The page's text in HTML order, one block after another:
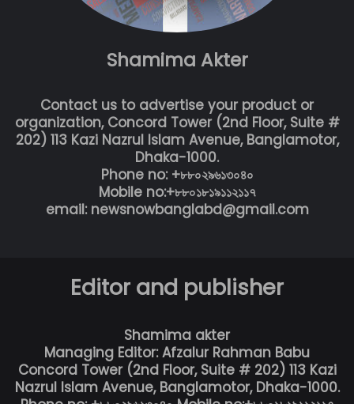
Shamima Akter
Contact us to advertise your product or
organization, Concord Tower (2nd Floor, Suite #
202) 113 Kazi Nazrul Islam Avenue, Banglamotor,
Dhaka-1000.
Phone no: +৮৮০২৯৬১৩০৪০
Mobile no:+৮৮০১৮১৯১১২১১৭
email: newsnowbanglabd@gmail.com
Editor and publisher
Shamima akter
Managing Editor: Afzalur Rahman Babu
Concord Tower (2nd Floor, Suite # 202) 113 Kazi
Nazrul Islam Avenue, Banglamotor, Dhaka-1000.